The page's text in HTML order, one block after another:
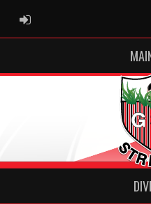
ADMIN LOGIN